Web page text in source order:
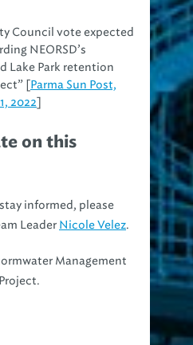
Council vote expected
NEORSD’s
Lake Park retention
[Parma Sun Post,
2022]
on this
informed, please
Leader Nicole Velez.
Management